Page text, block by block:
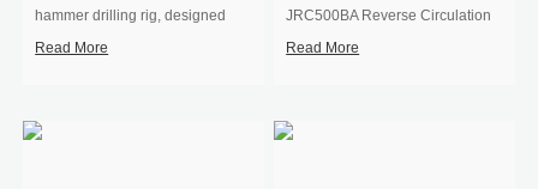
hammer drilling rig, designed
specifically for ro...
Read More
JRC500BA Reverse Circulation
Drilling ...
Read More